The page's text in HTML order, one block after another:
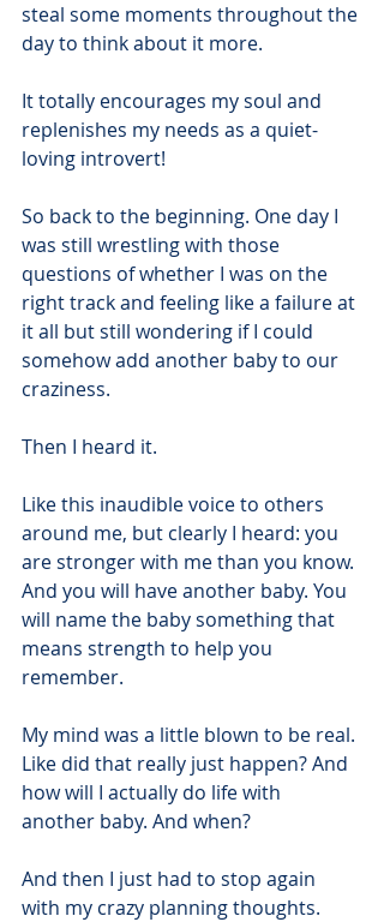
steal some moments throughout the
day to think about it more.
It totally encourages my soul and
replenishes my needs as a quiet-
loving introvert!
So back to the beginning. One day I
was still wrestling with those
questions of whether I was on the
right track and feeling like a failure at
it all but still wondering if I could
somehow add another baby to our
craziness.
Then I heard it.
Like this inaudible voice to others
around me, but clearly I heard: you
are stronger with me than you know.
And you will have another baby. You
will name the baby something that
means strength to help you
remember.
My mind was a little blown to be real.
Like did that really just happen? And
how will I actually do life with
another baby. And when?
And then I just had to stop again
with my crazy planning thoughts.